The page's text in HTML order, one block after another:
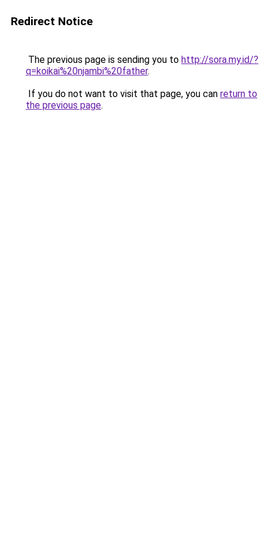
Redirect Notice
The previous page is sending you to http://sora.my.id/?
q=koikai%20njambi%20father.
If you do not want to visit that page, you can return to
the previous page.